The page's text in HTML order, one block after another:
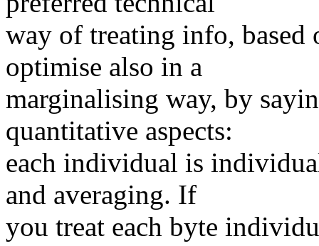
way of treating info, based
optimise also in a
marginalising way, by
quantitative aspects:
each individual is
and averaging. If
you treat each byte